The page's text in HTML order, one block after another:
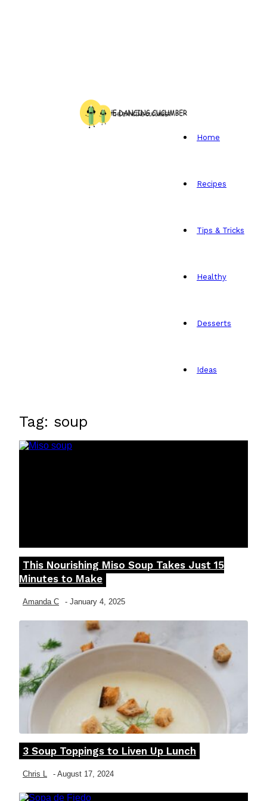
Home
Recipes
Tips & Tricks
Healthy
Desserts
Ideas
Tag: soup
Section
Heading
This Nourishing Miso Soup Takes Just 15
Minutes to Make
Amanda C - January 4, 2025
Section
Heading
3 Soup Toppings to Liven Up Lunch
Chris L - August 17, 2024